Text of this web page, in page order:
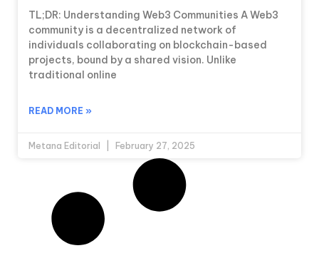
TL;DR: Understanding Web3 Communities A Web3
community is a decentralized network of
individuals collaborating on blockchain-based
projects, bound by a shared vision. Unlike
traditional online
READ MORE »
Metana Editorial February 27, 2025